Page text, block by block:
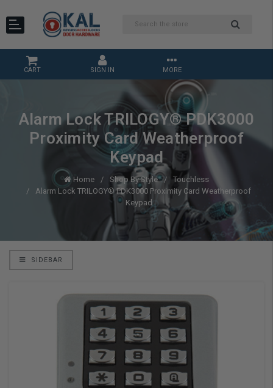
CART SIGN IN MORE
Alarm Lock TRILOGY® PDK3000
Proximity Card Weatherproof
Keypad
Home Shop By Style
Touchless
Alarm Lock TRILOGY® PDK3000 Proximity Card Weatherproof
Keypad
SIDEBAR